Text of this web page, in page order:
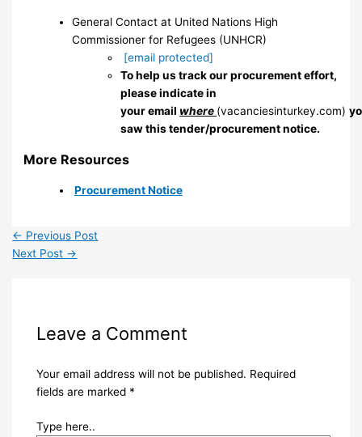
General Contactat United Nations High
Commissioner for Refugees (UNHCR)
[email protected]
To help us track our procurement effort,
please indicate in
your email where (vacanciesinturkey.com)
saw this tender/procurement notice.
More Resources
Procurement Notice
← Previous Post
Next Post →
Leave a Comment
Your email address will not be published. Required
fields are marked *
Type here..